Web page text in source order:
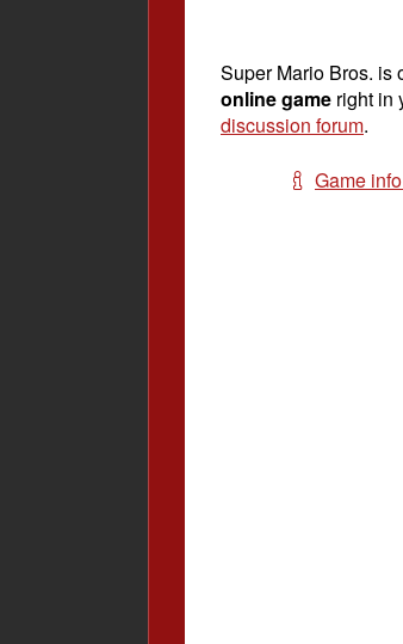
Super Mario Bros. is
online game right in
discussion forum.
Game